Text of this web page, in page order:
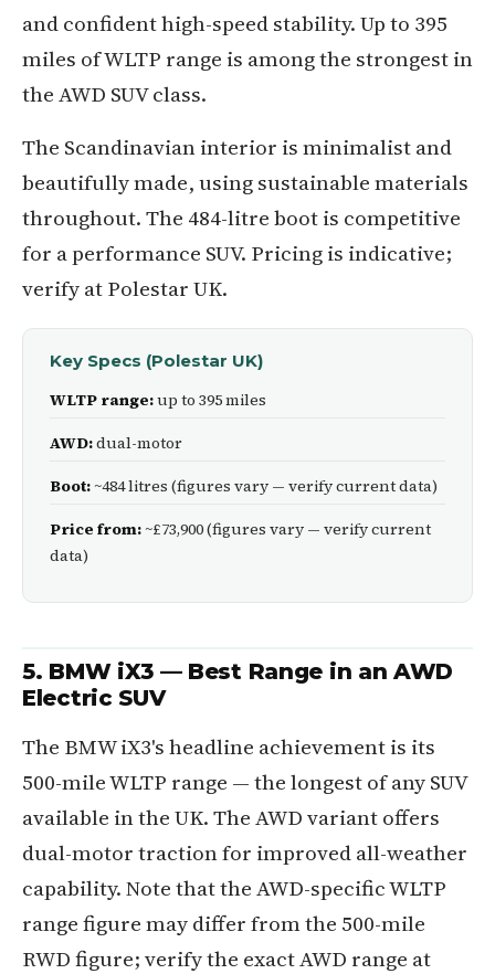
and confident high-speed stability. Up to 395
miles of WLTP range is among the strongest in
the AWD SUV class.
The Scandinavian interior is minimalist and
beautifully made, using sustainable materials
throughout. The 484-litre boot is competitive
for a performance SUV. Pricing is indicative;
verify at Polestar UK.
Key Specs (Polestar UK)
WLTP range:up to 395 miles
AWD:dual-motor
Boot:~484 litres (figures vary — verify current data)
Price from:~£73,900 (figures vary — verify current
data)
5. BMW iX3 — Best Range in an AWD
Electric SUV
The BMW iX3's headline achievement is its
500-mile WLTP range — the longest of any SUV
available in the UK. The AWD variant offers
dual-motor traction for improved all-weather
capability. Note that the AWD-specific WLTP
range figure may differ from the 500-mile
RWD figure; verify the exact AWD range at